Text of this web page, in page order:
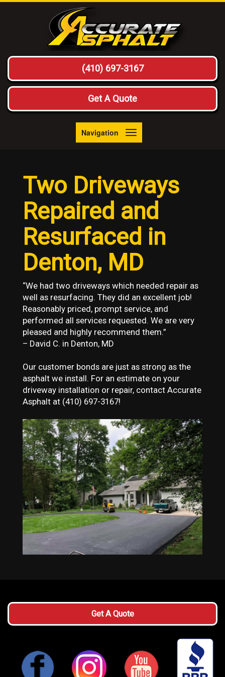
(410) 697-3167
Get A Quote
Navigation
Toggle
navigation
Two Driveways
Repaired and
Resurfaced in
Denton, MD
“We had two driveways which needed repair as
well as resurfacing. They did an excellent job!
Reasonably priced, prompt service, and
performed all services requested. We are very
pleased and highly recommend them.”
– David C. in Denton, MD
Our customer bonds are just as strong as the
asphalt we install. For an estimate on your
driveway installation or repair, contact Accurate
Asphalt at (410) 697-3167!
Get A Quote